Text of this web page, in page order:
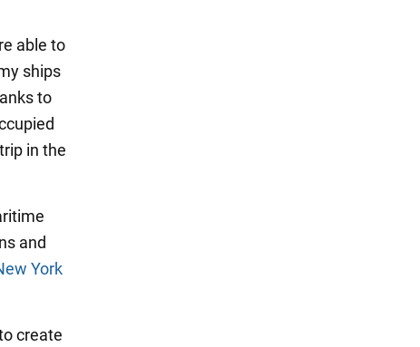
able to
ships
to
in the
and
York
create